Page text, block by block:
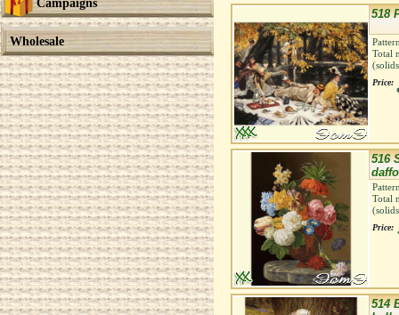
Wholesale
518
Total
Price:
516
Total
Price:
514